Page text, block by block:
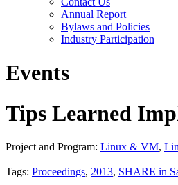
Annual Report
Bylaws and Policies
Industry Participation
Events
Tips Learned
Project and Program: Linux & VM,
Tags: Proceedings, 2013, SHARE in